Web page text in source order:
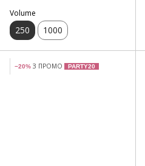
Volume
250 1000
−20% З ПРОМО PARTY20